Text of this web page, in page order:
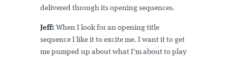
delivered through its opening sequences.
Jeff: When I look for an opening title
sequence I like it to excite me. I want it to get
me pumped up about what I'm about to play